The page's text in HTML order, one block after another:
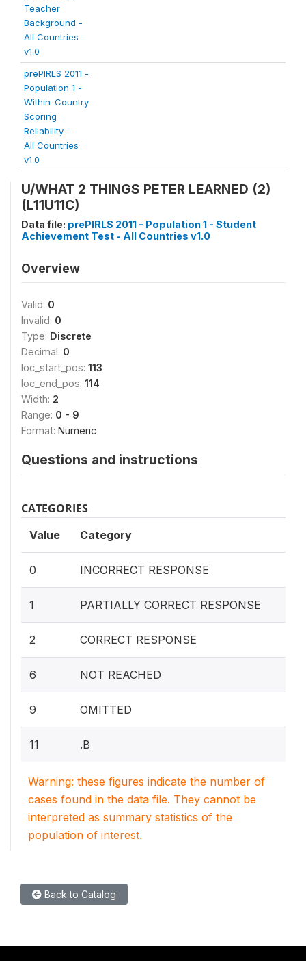
Teacher
Background -
All Countries
v1.0
prePIRLS 2011 -
Population 1 -
Within-Country
Scoring
Reliability -
All Countries
v1.0
U/WHAT 2 THINGS PETER LEARNED (2)
(L11U11C)
Data file: prePIRLS 2011 - Population 1 - Student
Achievement Test - All Countries v1.0
Overview
Valid: 0
Invalid: 0
Type: Discrete
Decimal: 0
loc_start_pos: 113
loc_end_pos: 114
Width: 2
Range: 0 - 9
Format: Numeric
Questions and instructions
CATEGORIES
Value Category
0 INCORRECT RESPONSE
1 PARTIALLY CORRECT RESPONSE
2 CORRECT RESPONSE
6 NOT REACHED
9 OMITTED
11 .B
Warning: these figures indicate the number of
cases found in the data file. They cannot be
interpreted as summary statistics of the
population of interest.
Back to Catalog